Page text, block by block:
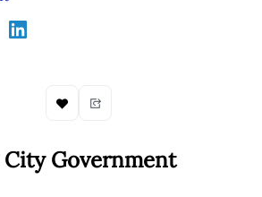
Government